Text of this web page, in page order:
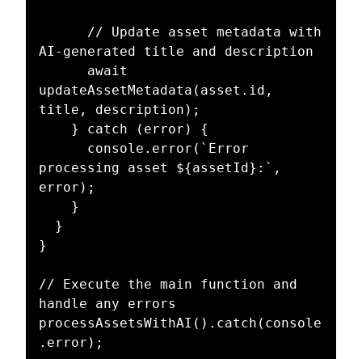
AI-generated title and description
updateAssetMetadata(asset.id,
title, description);
processing asset ${assetId}:`,
error);
}
// Execute the main function and
handle any errors
processAssetsWithAI().catch(console